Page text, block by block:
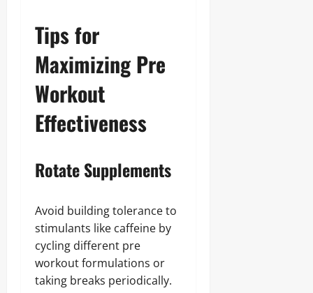
Tips for
Maximizing Pre
Workout
Effectiveness
Rotate Supplements
Avoid building tolerance to
stimulants like caffeine by
cycling different pre
workout formulations or
taking breaks periodically.